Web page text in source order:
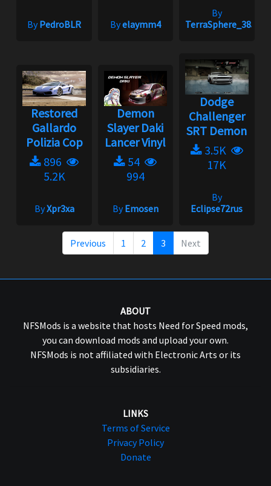
ByPedroBLR Byelaymm4
By
TerraSphere_385
Restored
Gallardo
Polizia Cop
896
5.2K
ByXpr3xa
Demon
Slayer Daki
Lancer Vinyl
54
994
ByEmosen
Dodge
Challenger
SRT Demon
3.5K
17K
By
Eclipse72rus
Previous 1 2 3 Next
ABOUT
NFSMods is a website that hosts Need for Speed mods,
you can download mods and upload your own.
NFSMods is not affiliated with Electronic Arts or its
subsidiaries.
LINKS
Terms of Service
Privacy Policy
Donate